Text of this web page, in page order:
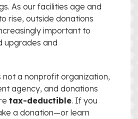
As our facilities age and
rise, outside donations
important to
upgrades and
not a nonprofit organization,
agency, and donations
tax-deductible. If you
a donation—or learn